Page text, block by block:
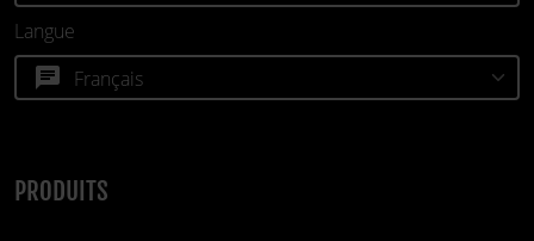
PRODUITS
Langue
chat